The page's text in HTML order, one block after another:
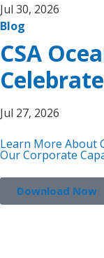
Jul 30, 2026
Blog
CSA
Jul 27, 2026
Learn More About
Our Corporate
Download Now